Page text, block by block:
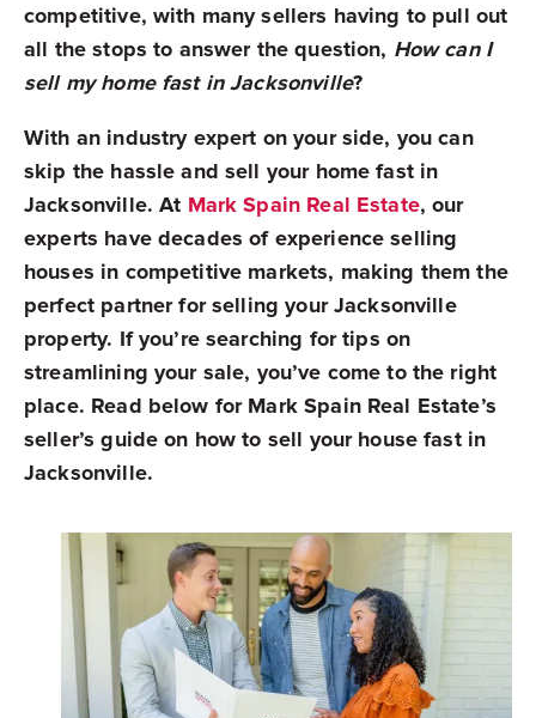
competitive, with many sellers having to pull out
all the stops to answer the question, How can I
sell my home fast in Jacksonville?
With an industry expert on your side, you can
skip the hassle and sell your home fast in
Jacksonville. At Mark Spain Real Estate, our
experts have decades of experience selling
houses in competitive markets, making them the
perfect partner for selling your Jacksonville
property. If you’re searching for tips on
streamlining your sale, you’ve come to the right
place. Read below for Mark Spain Real Estate’s
seller’s guide on how to sell your house fast in
Jacksonville.